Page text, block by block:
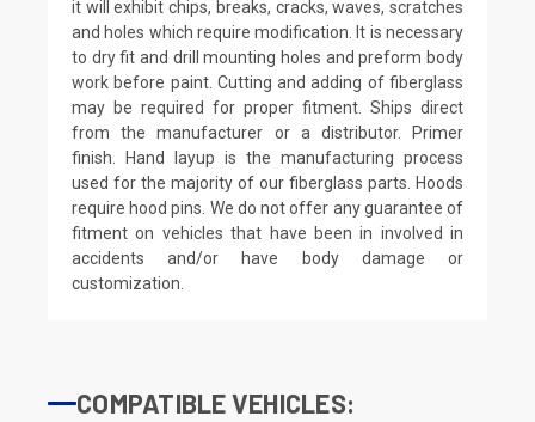
it will exhibit chips, breaks, cracks, waves, scratches
and holes which require modification. It is necessary
to dry fit and drill mounting holes and preform body
work before paint. Cutting and adding of fiberglass
may be required for proper fitment. Ships direct
from the manufacturer or a distributor. Primer
finish. Hand layup is the manufacturing process
used for the majority of our fiberglass parts. Hoods
require hood pins. We do not offer any guarantee of
fitment on vehicles that have been in involved in
accidents and/or have body damage or
customization.
COMPATIBLE VEHICLES: